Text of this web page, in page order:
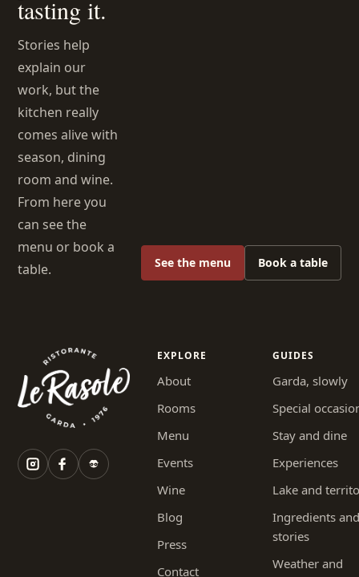
tasting it.
Stories help
explain our
work, but the
kitchen really
comes alive with
season, dining
room and wine.
From here you
can see the
menu or book a
table.
See the menu Book a table
EXPLORE
About
Rooms
Menu
Events
Wine
Blog
Press
Contact
GUIDES
Garda, slowly
Special
Stay and dine
Experiences
Lake and
Ingredients
stories
Weather and